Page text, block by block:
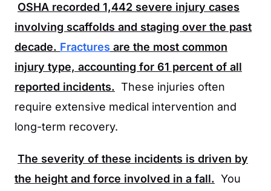
OSHA recorded 1,442 severe injury cases
involving scaffolds and staging over the past
decade. Fractures are the most common
injury type, accounting for 61 percent of all
reported incidents. These injuries often
require extensive medical intervention and
long-term recovery.
The severity of these incidents is driven by
the height and force involved in a fall. You